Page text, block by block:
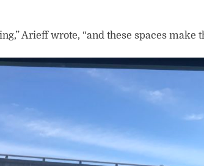
Arieff wrote, “and these spaces make